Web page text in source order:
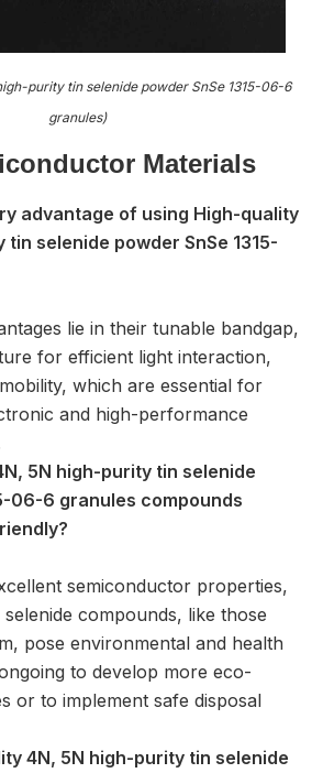
purity tin selenide powder SnSe 1315-06-6
granules)
Materials
advantage of using High-quality
selenide powder SnSe 1315-
lie in their tunable bandgap,
for efficient light interaction,
which are essential for
and high-performance
5N high-purity tin selenide
06-6 granules compounds
semiconductor properties,
compounds, like those
pose environmental and health
to develop more eco-
or to implement safe disposal
4N, 5N high-purity tin selenide